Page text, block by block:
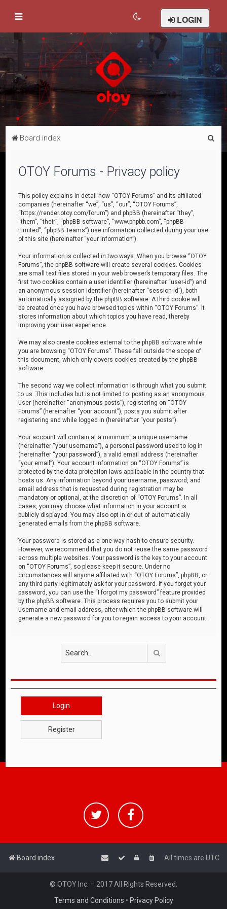
LOGIN
Board index
OTOY Forums - Privacy policy
This policy explains in detail how “OTOY Forums” and its affiliated
companies (hereinafter “we”, “us”, “our”, “OTOY Forums”,
“https://render.otoy.com/forum”) and phpBB (hereinafter “they”,
“them”, “their”, “phpBB software”, “www.phpbb.com”, “phpBB
Limited”, “phpBB Teams”) use information collected during your use
of this site (hereinafter “your information”).
Your information is collected in two ways. When you browse “OTOY
Forums”, the phpBB software will create several cookies. Cookies
are small text files stored in your web browser’s temporary files. The
first two cookies contain a user identifier (hereinafter “user-id”) and
an anonymous session identifier (hereinafter “session-id”), both
automatically assigned by the phpBB software. A third cookie will
be created once you have browsed topics within “OTOY Forums”. It
stores information about which topics you have read, thereby
improving your user experience.
We may also create cookies external to the phpBB software while
you are browsing “OTOY Forums”. These fall outside the scope of
this document, which only covers cookies created by the phpBB
software.
The second way we collect information is through what you submit
to us. This includes but is not limited to: posting as an anonymous
user (hereinafter “anonymous posts”), registering on “OTOY
Forums” (hereinafter “your account”), posts you submit after
registering and while logged in (hereinafter “your posts”).
Your account will contain at a minimum: a unique username
(hereinafter “your username”), a personal password used to log in
(hereinafter “your password”), a valid email address (hereinafter
“your email”). Your account information on “OTOY Forums” is
protected by the data-protection laws applicable in the country that
hosts us. Any information beyond your username, password, and
email address that is requested during registration may be
mandatory or optional, at the discretion of “OTOY Forums”. In all
cases, you may choose what information in your account is
publicly displayed. You may also opt in or out of automatically
generated emails from the phpBB software.
Your password is stored as a one-way hash to ensure security.
However, we recommend that you do not reuse the same password
across multiple websites. Your password is the key to your account
on “OTOY Forums”, so please keep it secure. Under no
circumstances will anyone affiliated with “OTOY Forums”, phpBB, or
any third party legitimately ask for your password. If you forget your
password, you can use the “I forgot my password” feature provided
by the phpBB software. This process requires you to submit your
username and email address, after which the phpBB software will
generate a new password for you to regain access to your account.
Login
Register
Board index All times are UTC
© OTOY Inc. – 2017 All Rights Reserved.
Terms and Conditions • Privacy Policy